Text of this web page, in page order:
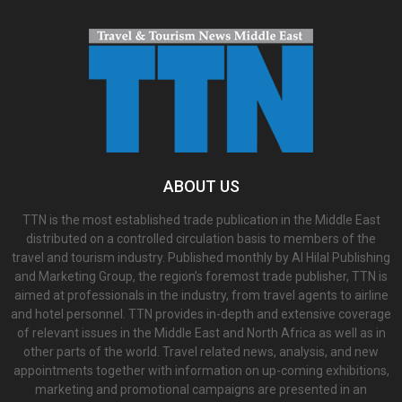
ABOUT US
TTN is the most established trade publication in the Middle East
distributed on a controlled circulation basis to members of the
travel and tourism industry. Published monthly by Al Hilal Publishing
and Marketing Group, the region’s foremost trade publisher, TTN is
aimed at professionals in the industry, from travel agents to airline
and hotel personnel. TTN provides in-depth and extensive coverage
of relevant issues in the Middle East and North Africa as well as in
other parts of the world. Travel related news, analysis, and new
appointments together with information on up-coming exhibitions,
marketing and promotional campaigns are presented in an